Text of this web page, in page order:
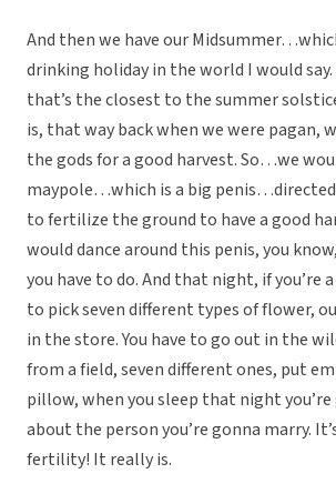
And then we have our
drinking holiday in the world I would say.
that’s the closest to the summer
is, that way back when we were pagan,
the gods for a good harvest. So…we
maypole…which is a big
to fertilize the ground to have a good
would dance around this penis, you
you have to do. And that night, if you’re
to pick seven different types of flower,
in the store. You have to go out in the
from a field, seven different ones, put
pillow, when you sleep that night
about the person you’re gonna marry.
fertility! It really is.